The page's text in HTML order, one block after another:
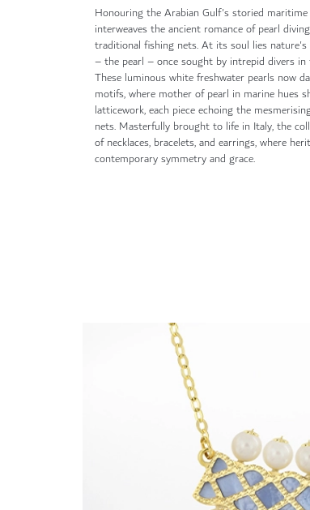
Honouring the Arabian Gulf's storied maritime
interweaves the ancient romance of pearl
traditional fishing nets. At its soul lies
– the pearl – once sought by intrepid divers
These luminous white freshwater pearls now
motifs, where mother of pearl in marine hues
latticework, each piece echoing the
nets. Masterfully brought to life in Italy, the
of necklaces, bracelets, and earrings, where
contemporary symmetry and grace.